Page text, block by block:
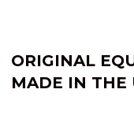
ORIGINAL
MADE IN THE